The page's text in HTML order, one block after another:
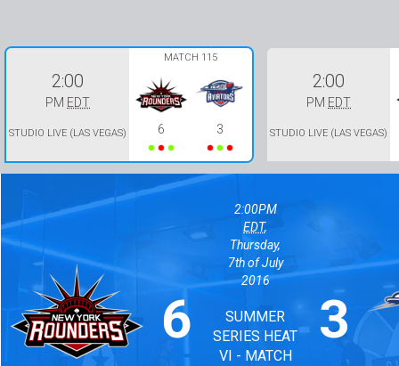
WonWonWon Lost LostLost
2:00
PM EDT
STUDIO LIVE (LAS VEGAS)
MATCH 115
6 3
2:00
PM EDT
STUDIO LIVE (LAS VEGAS)
6
2:00PM
EDT,
Thursday,
7th of July
2016
SUMMER
SERIES HEAT
VI - MATCH
3